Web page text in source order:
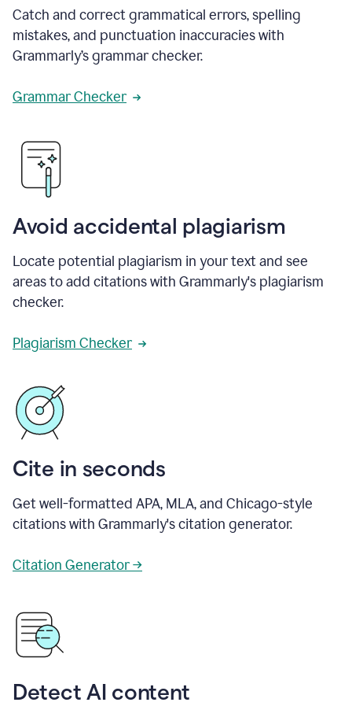
Catch and correct grammatical errors, spelling
mistakes, and punctuation inaccuracies with
Grammarly’s grammar checker.
Grammar Checker
Avoid accidental plagiarism
Locate potential plagiarism in your text and see
areas to add citations with Grammarly's plagiarism
checker.
Plagiarism Checker
Cite in seconds
Get well-formatted APA, MLA, and Chicago-style
citations with Grammarly's citation generator.
Citation Generator →
Detect AI content